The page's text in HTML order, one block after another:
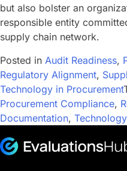
but also bolster an
responsible entity
supply chain network.
Posted in Audit Readiness,
Regulatory Alignment,
Technology in Procurement
Procurement Compliance,
Documentation,